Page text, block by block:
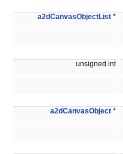
a2dCanvasObjectList *
unsigned int
a2dCanvasObject *